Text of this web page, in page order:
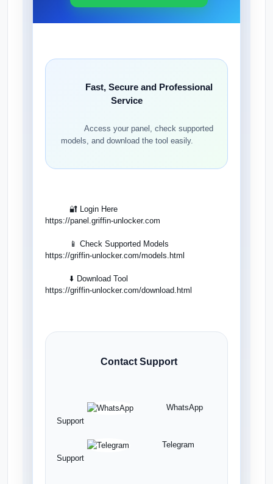
Fast, Secure and Professional
Service
Access your panel, check supported
models, and download the tool easily.
🔐 Login Here
https://panel.griffin-unlocker.com
📱 Check Supported Models
https://griffin-unlocker.com/models.html
⬇️ Download Tool
https://griffin-unlocker.com/download.html
Contact Support
WhatsApp
Support
Telegram
Support